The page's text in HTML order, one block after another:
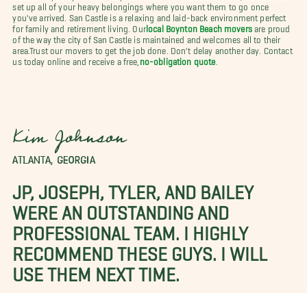
set up all of your heavy belongings where you want them to go once
you've arrived. San Castle is a relaxing and laid-back environment perfect
for family and retirement living. Ourlocal Boynton Beach moversare proud
of the way the city of San Castle is maintained and welcomes all to their
area.Trust our movers to get the job done. Don't delay another day. Contact
us today online and receive a free,
no-obligation quote
Kim Johnson
ATLANTA, GEORGIA
JP, JOSEPH, TYLER, AND BAILEY
WERE AN OUTSTANDING AND
PROFESSIONAL TEAM. I HIGHLY
RECOMMEND THESE GUYS. I WILL
USE THEM NEXT TIME.